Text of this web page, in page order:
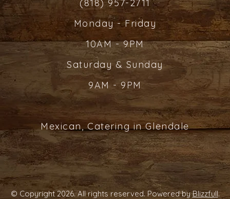
(818) 957-2711
Monday - Friday
10AM - 9PM
Saturday & Sunday
9AM - 9PM
Mexican, Catering in Glendale
© Copyright 2026. All rights reserved. Powered byBlizzfull.